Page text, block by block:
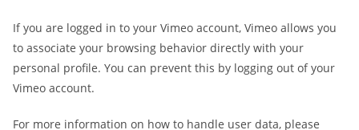
If you are logged in to your Vimeo account, Vimeo allows you
to associate your browsing behavior directly with your
personal profile. You can prevent this by logging out of your
Vimeo account.
For more information on how to handle user data, please